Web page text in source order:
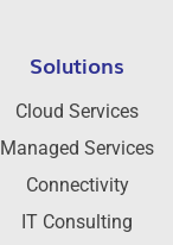
Solutions
Cloud Services
Managed Services
Connectivity
IT Consulting